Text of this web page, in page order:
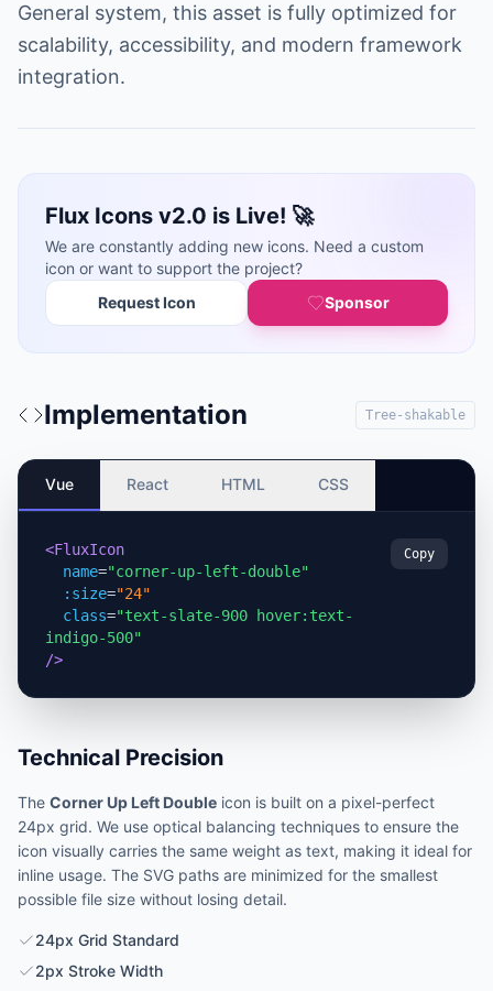
General system, this asset is fully optimized for
scalability, accessibility, and modern framework
integration.
Flux Icons v2.0 is Live! 🚀
We are constantly adding new icons. Need a custom
icon or want to support the project?
Request Icon
Sponsor
Implementation Tree-shakable
Vue React HTML CSS
<FluxIcon
name="corner-up-left-double"
:size="24"
class="text-slate-900 hover:text-
indigo-500"
/>
Copy
Technical Precision
The Corner Up Left Double icon is built on a pixel-perfect
24px grid. We use optical balancing techniques to ensure the
icon visually carries the same weight as text, making it ideal for
inline usage. The SVG paths are minimized for the smallest
possible file size without losing detail.
24px Grid Standard
2px Stroke Width